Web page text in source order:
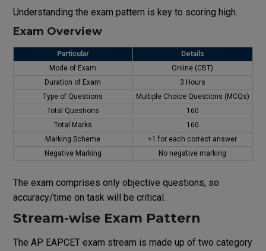
Understanding the exam pattern is key to scoring high.
Exam Overview
Particular
Details
Mode of Exam
Online (CBT)
Duration of Exam
3 Hours
Type of Questions
Multiple Choice Questions (MCQs)
Total Questions
160
Total Marks
160
Marking Scheme
+1 for each correct answer
Negative Marking
No negative marking
The exam comprises only objective questions, so
accuracy/time on task will be critical .
Stream-wise Exam Pattern
The AP EAPCET exam stream is made up of two category